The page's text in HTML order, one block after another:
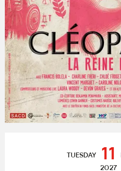
TUESDAY 11
2027